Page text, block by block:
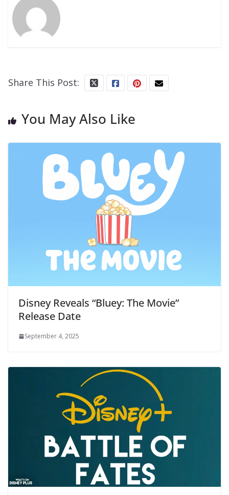
Share This Post:
You May Also Like
Disney Reveals “Bluey: The Movie”
Release Date
September 4, 2025